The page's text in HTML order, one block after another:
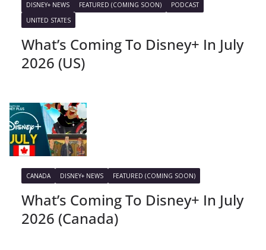
DISNEY+ NEWS FEATURED (COMING SOON)
PODCAST
UNITED STATES
What’s Coming To Disney+ In July
2026 (US)
CANADA DISNEY+ NEWS FEATURED (COMING SOON)
What’s Coming To Disney+ In July
2026 (Canada)